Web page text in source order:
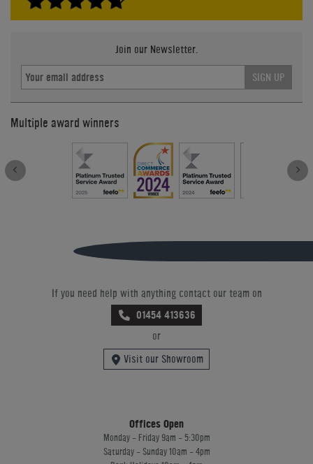
Join our Newsletter.
SIGN UP
Multiple award winners
If you need help with anything contact our team on
01454 413636
or
Visit our Showroom
Offices Open
Monday - Friday 9am - 5:30pm
Saturday - Sunday 10am - 4pm